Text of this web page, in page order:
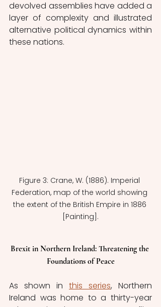
devolved assemblies have added a
layer of complexity and illustrated
alternative political dynamics within
these nations.
Figure 3: Crane, W. (1886). Imperial
Federation, map of the world showing
the extent of the British Empire in 1886
[Painting].
Brexit in Northern Ireland: Threatening the
Foundations of Peace
As shown in this series, Northern
Ireland was home to a thirty-year